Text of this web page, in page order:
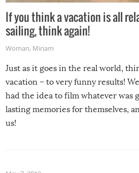
If you think a vacation is all
sailing, think again!
Woman, Miriam
Just as it goes in the real world,
vacation – to very funny results!
had the idea to film whatever was
lasting memories for themselves,
us!